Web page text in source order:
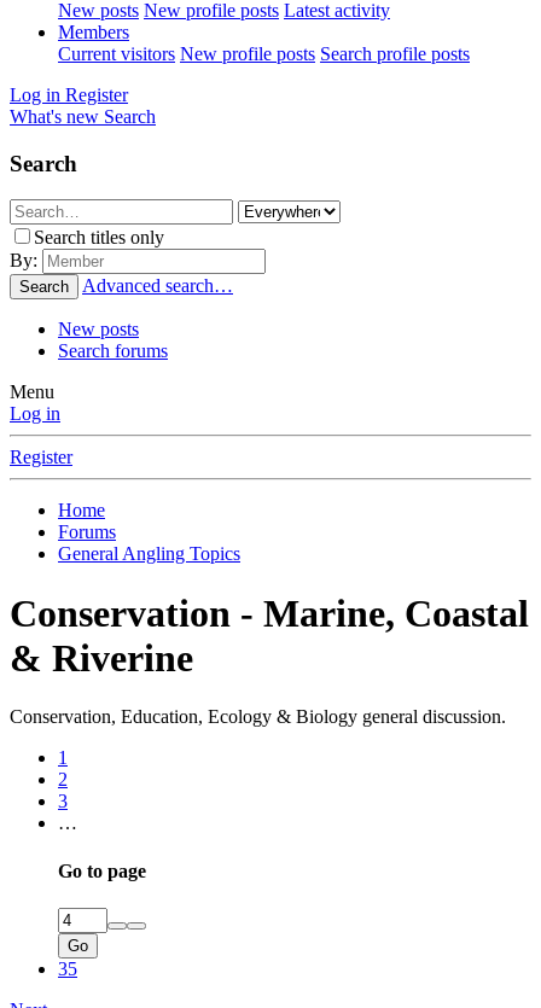
New posts New profile posts Latest activity
Members
Current visitors New profile posts Search profile posts
Log in Register
What's new Search
Search
Search titles only
By:
Search Advanced search…
New posts
Search forums
Menu
Log in
Register
Home
Forums
General Angling Topics
Conservation - Marine, Coastal
& Riverine
Conservation, Education, Ecology & Biology general discussion.
1
2
3
…
Go to page
Go
35